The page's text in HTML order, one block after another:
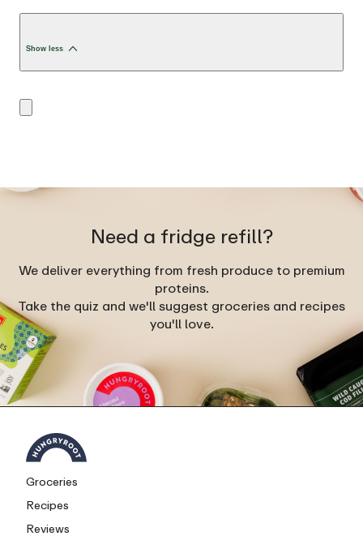
Show less
Need a fridge refill?
We deliver everything from fresh produce to premium
proteins.
Take the quiz and we'll suggest groceries and recipes
you'll love.
Groceries
Recipes
Reviews